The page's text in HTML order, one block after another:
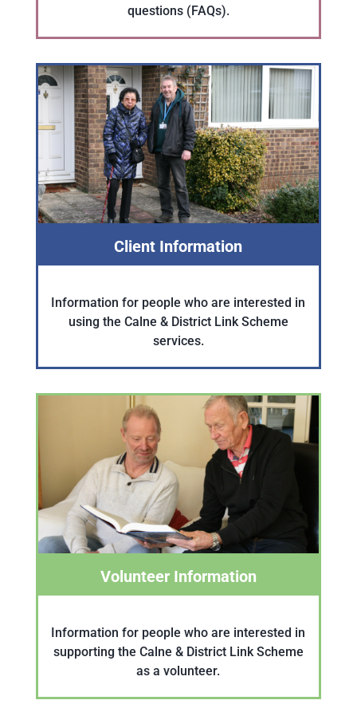
questions (FAQs).
Client Information
Information for people who are interested in
using the Calne & District Link Scheme
services.
Volunteer Information
Information for people who are interested in
supporting the Calne & District Link Scheme
as a volunteer.